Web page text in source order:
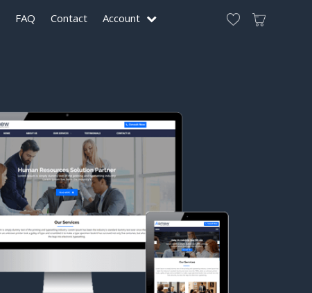
FAQ Contact Account